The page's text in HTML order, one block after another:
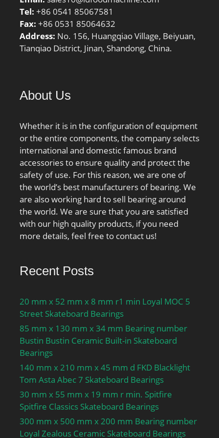
Tel: +86 0541 85067581
Fax: +86 0531 85064632
Address: No. 156, Huangqiao Village, Beiyuan,
Tianqiao District, Jinan, Shandong, China.
About Us
Whether it is in the configuration of equipment
or the entire components, the company selects
international and domestic famous brand
accessories to ensure quality and protect the
safety of use. For this reason, we are one of
the world’s best manufacturers of bearing. We
are also working hard to sell bearing around
the world. We are sure that you are satisfied
with our high quality products, if you need
more details, feel free to contact us!
Recent Posts
20 mm x 52 mm x 8 mm r1 min Loyal MOC 5
Street Skateboard Bearings
85 mm x 130 mm x 34 mm Bearing number
Bustin Bustin Ceramic Built-in Skateboard
Bearings
140 mm x 210 mm x 45 mm d FKD Blacklight
Tom Asta Abec 7 Skateboard Bearings
30 mm x 55 mm x 19 mm r min. Spitfire
Spitfire Classics Skateboard Bearings
300 mm x 500 mm x 200 mm Bearing number
Loyal Zealous Ceramic Skateboard Bearings